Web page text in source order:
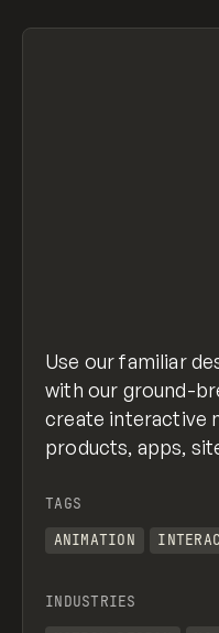
Use our familiar
with our ground-
create interactive
products, apps,
TAGS
ANIMATION
INDUSTRIES